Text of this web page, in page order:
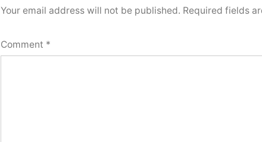
Your email address will not be published. Required fields
Comment *